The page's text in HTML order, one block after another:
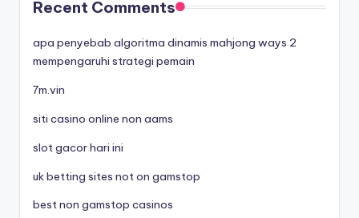
Recent Comments
apa penyebab algoritma dinamis mahjong ways 2
mempengaruhi strategi pemain
7m.vin
siti casino online non aams
slot gacor hari ini
uk betting sites not on gamstop
best non gamstop casinos